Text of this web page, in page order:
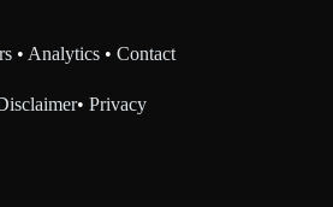
• Analytics •Contact
•Privacy